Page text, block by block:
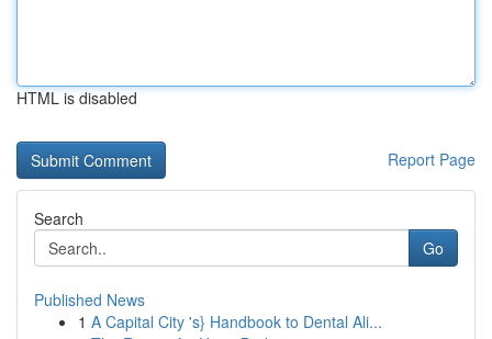
HTML is disabled
Report Page
Search
Go
Published News
1 A Capital City 's} Handbook to Dental Ali...